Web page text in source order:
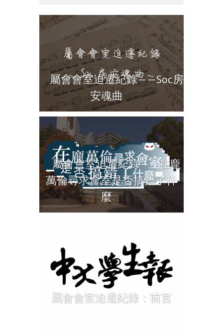
屬會會室迫遷紀錄——Soc房
安魂曲
屬會會室迫遷紀錄——在龐
萬倫尋求會室是否搞錯了什
麼
屬會會室迫遷紀錄：前言